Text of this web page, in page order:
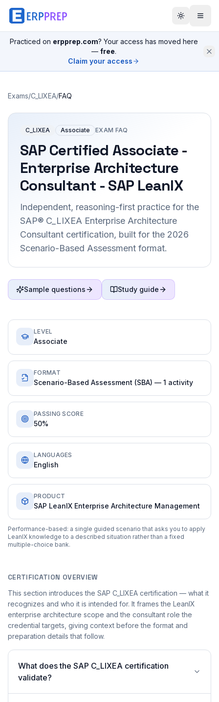
Practiced on erpprep.com? Your access has moved here
— free.
Claim your access
Exams/C_LIXEA/FAQ
C_LIXEA Associate EXAM FAQ
SAP Certified Associate -
Enterprise Architecture
Consultant - SAP LeanIX
Independent, reasoning-first practice for the
SAP® C_LIXEA Enterprise Architecture
Consultant certification, built for the 2026
Scenario-Based Assessment format.
Sample questions Study guide
LEVEL
Associate
FORMAT
Scenario-Based Assessment (SBA) — 1 activity
PASSING SCORE
50%
LANGUAGES
English
PRODUCT
SAP LeanIX Enterprise Architecture Management
Performance-based: a single guided scenario that asks you to apply
LeanIX knowledge to a described situation rather than a fixed
multiple-choice bank.
CERTIFICATION OVERVIEW
This section introduces the SAP C_LIXEA certification — what it
recognizes and who it is intended for. It frames the LeanIX
enterprise architecture scope and the consultant role the
credential targets, giving context before the format and
preparation details that follow.
What does the SAP C_LIXEA certification
validate?